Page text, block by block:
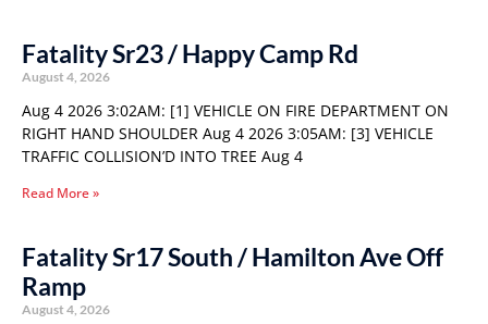
Fatality Sr23 / Happy Camp Rd
August 4, 2026
Aug 4 2026 3:02AM: [1] VEHICLE ON FIRE DEPARTMENT ON
RIGHT HAND SHOULDER Aug 4 2026 3:05AM: [3] VEHICLE
TRAFFIC COLLISION’D INTO TREE Aug 4
Read More »
Fatality Sr17 South / Hamilton Ave Off
Ramp
August 4, 2026